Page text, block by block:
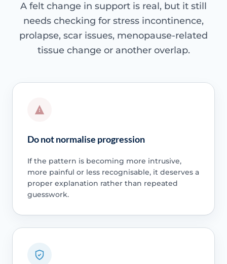
A felt change in support is real, but it still
needs checking for stress incontinence,
prolapse, scar issues, menopause-related
tissue change or another overlap.
Do not normalise progression
If the pattern is becoming more intrusive,
more painful or less recognisable, it deserves a
proper explanation rather than repeated
guesswork.